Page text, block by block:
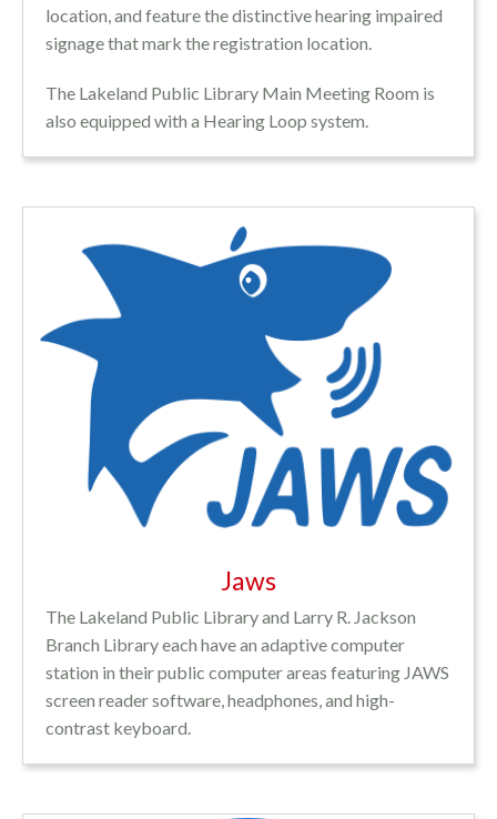
location, and feature the distinctive hearing impaired
signage that mark the registration location.
The Lakeland Public Library Main Meeting Room is
also equipped with a Hearing Loop system.
Jaws
The Lakeland Public Library and Larry R. Jackson
Branch Library each have an adaptive computer
station in their public computer areas featuring JAWS
screen reader software, headphones, and high-
contrast keyboard.